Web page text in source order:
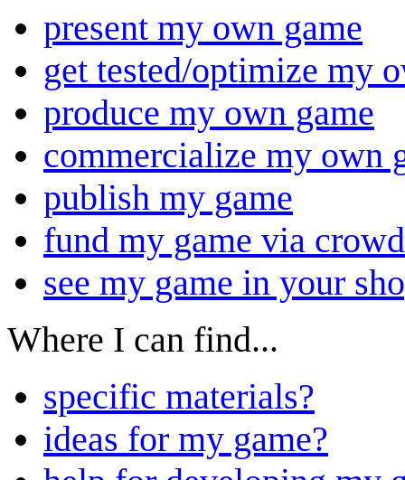
present my own game
get tested/optimize my
produce my own game
commercialize my own
publish my game
fund my game via
see my game in your
Where I can find...
specific materials?
ideas for my game?